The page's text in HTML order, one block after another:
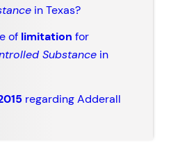
in Texas?
of limitation for
Substancein
regarding Adderall